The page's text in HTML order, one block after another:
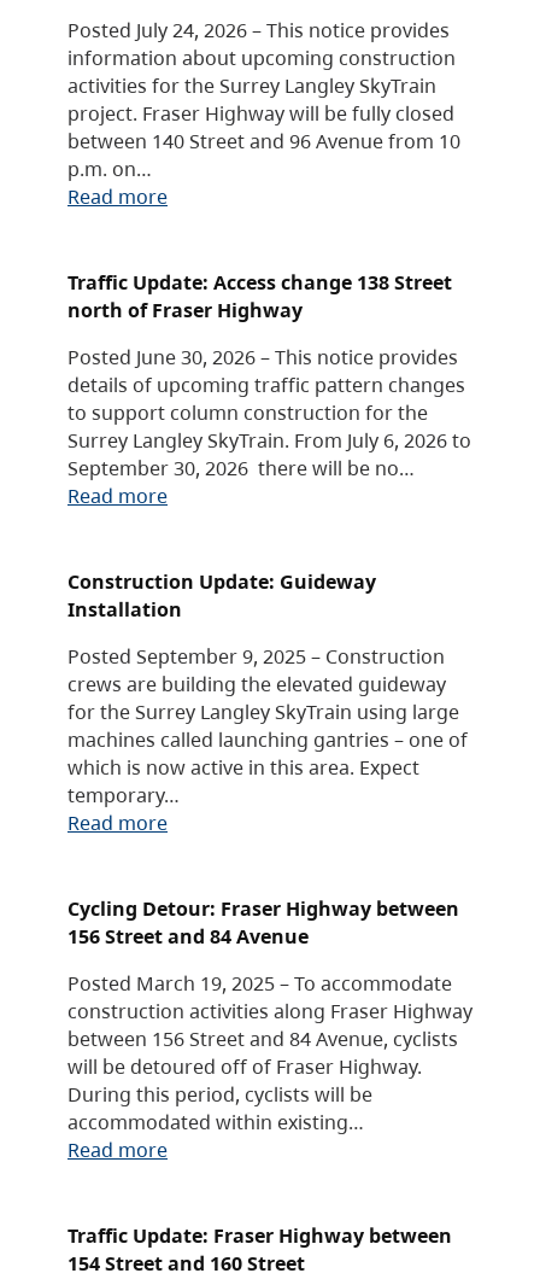
Posted July 24, 2026 – This notice provides
information about upcoming construction
activities for the Surrey Langley SkyTrain
project. Fraser Highway will be fully closed
between 140 Street and 96 Avenue from 10
p.m. on…
Read more
Traffic Update: Access change 138 Street
north of Fraser Highway
Posted June 30, 2026 – This notice provides
details of upcoming traffic pattern changes
to support column construction for the
Surrey Langley SkyTrain. From July 6, 2026 to
September 30, 2026 there will be no…
Read more
Construction Update: Guideway
Installation
Posted September 9, 2025 – Construction
crews are building the elevated guideway
for the Surrey Langley SkyTrain using large
machines called launching gantries – one of
which is now active in this area. Expect
temporary…
Read more
Cycling Detour: Fraser Highway between
156 Street and 84 Avenue
Posted March 19, 2025 – To accommodate
construction activities along Fraser Highway
between 156 Street and 84 Avenue, cyclists
will be detoured off of Fraser Highway.
During this period, cyclists will be
accommodated within existing…
Read more
Traffic Update: Fraser Highway between
154 Street and 160 Street